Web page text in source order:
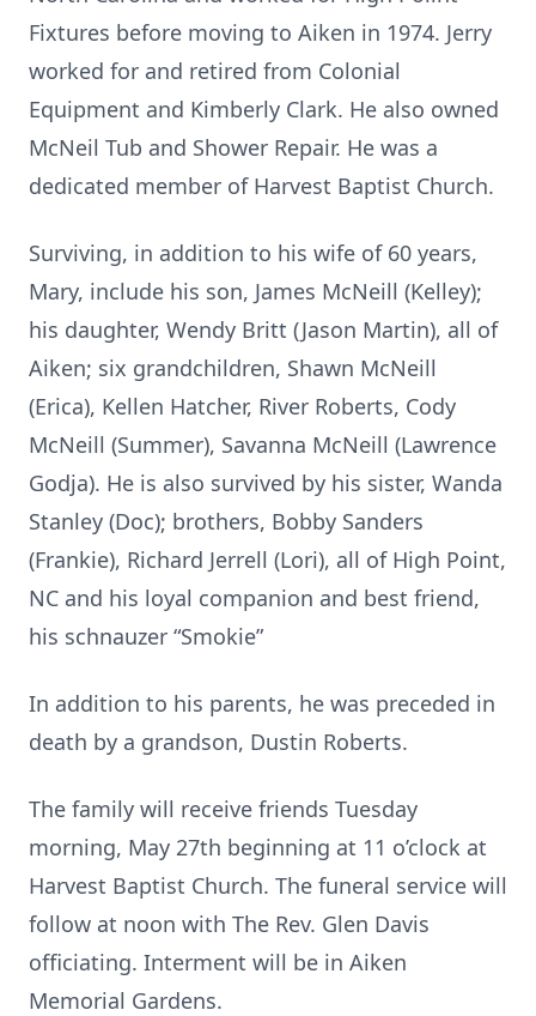
Fixtures before moving to Aiken in 1974. Jerry
worked for and retired from Colonial
Equipment and Kimberly Clark. He also owned
McNeil Tub and Shower Repair. He was a
dedicated member of Harvest Baptist Church.
Surviving, in addition to his wife of 60 years,
Mary, include his son, James McNeill (Kelley);
his daughter, Wendy Britt (Jason Martin), all of
Aiken; six grandchildren, Shawn McNeill
(Erica), Kellen Hatcher, River Roberts, Cody
McNeill (Summer), Savanna McNeill (Lawrence
Godja). He is also survived by his sister, Wanda
Stanley (Doc); brothers, Bobby Sanders
(Frankie), Richard Jerrell (Lori), all of High Point,
NC and his loyal companion and best friend,
his schnauzer “Smokie”
In addition to his parents, he was preceded in
death by a grandson, Dustin Roberts.
The family will receive friends Tuesday
morning, May 27th beginning at 11 o’clock at
Harvest Baptist Church. The funeral service will
follow at noon with The Rev. Glen Davis
officiating. Interment will be in Aiken
Memorial Gardens.